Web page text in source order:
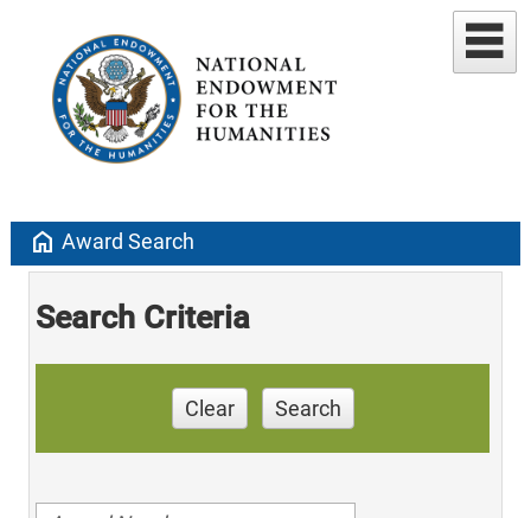
home Award Search
Search Criteria
Clear Search